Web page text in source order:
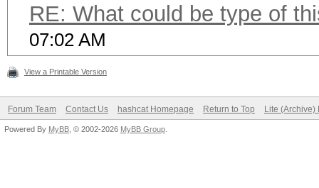
RE: What could be type of
07:02 AM
View a Printable Version
Forum Team Contact Us hashcat Homepage Return to Top Lite (Archive)
Powered By MyBB , © 2002-2026 MyBB Group